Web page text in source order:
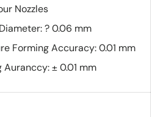
Nozzles
? 0.06 mm
Forming Accuracy: 0.01 mm
Auranccy: ± 0.01 mm